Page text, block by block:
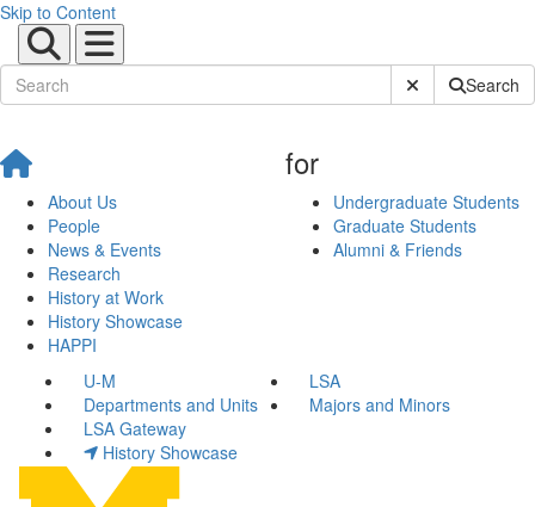
Skip to Content
Submit SiteSearch
About Us
People
News & Events
Research
History at Work
History Showcase
HAPPI
for
Undergraduate Students
Graduate Students
Alumni & Friends
U-M
LSA
Departments and Units
Majors and Minors
LSA Gateway
History Showcase